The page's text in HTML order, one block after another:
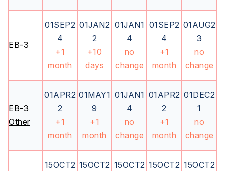
EB-3
01SEP2
4
+1
month
01JAN2
2
+10
days
01JAN1
4
no
change
01SEP2
4
+1
month
01AUG2
3
no
change
EB-3
Other
01APR2
2
+1
month
01MAY1
9
+1
month
01JAN1
4
no
change
01APR2
2
+1
month
01DEC2
1
no
change
15OCT2 15OCT2 15OCT2 15OCT2 15OCT2